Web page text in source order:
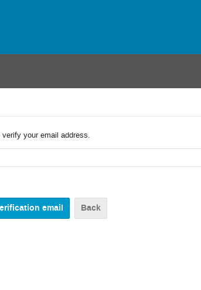
your email address.
Back